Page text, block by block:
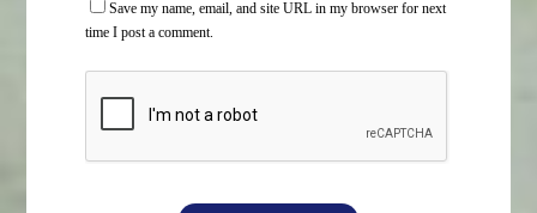
Save my name, email, and site URL in my browser for next
time I post a comment.